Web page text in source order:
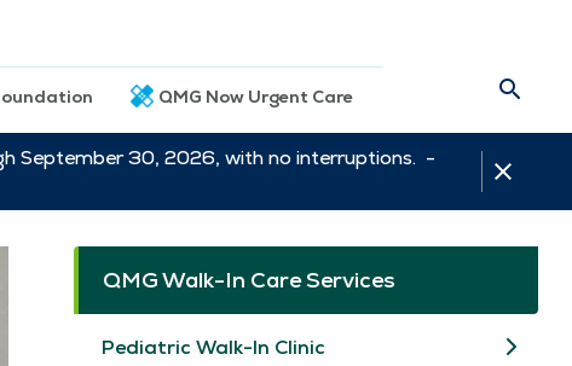
QMG Now Urgent Care
September 30, 2026, with no interruptions. -
QMG Walk-In Care Services
Pediatric Walk-In Clinic